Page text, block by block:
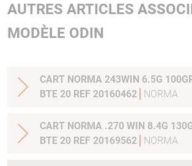
AUTRES ARTICLES
MODÈLE ODIN
CART NORMA 243WIN 6.5G
BTE 20 REF 20160462
NORMA
CART NORMA .270 WIN 8.4G
BTE 20 REF 20169562
NORMA